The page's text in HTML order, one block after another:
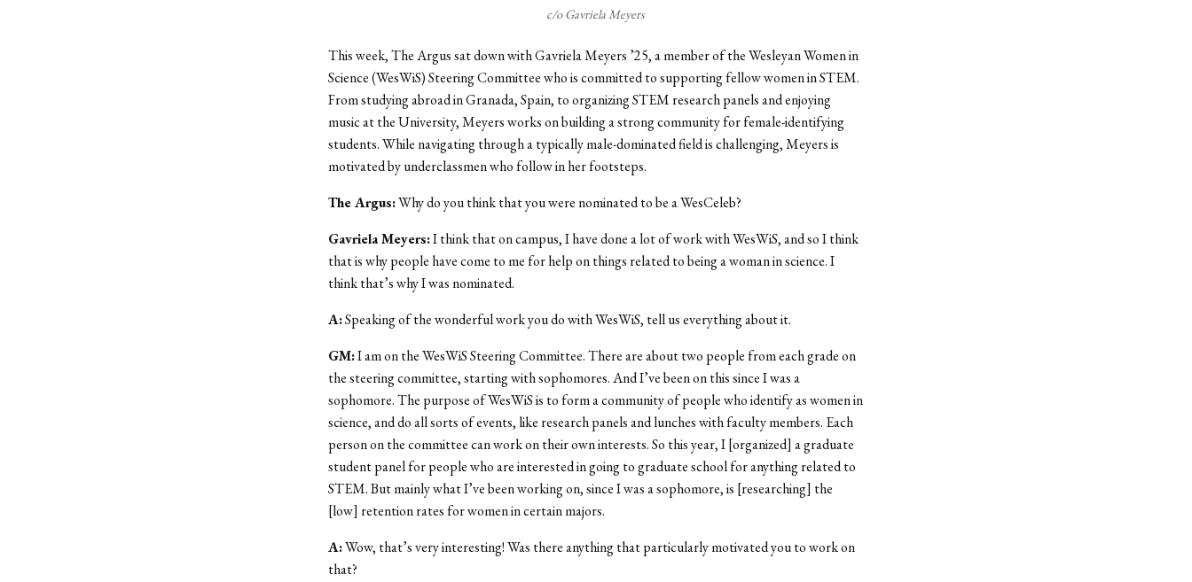
c/o Gavriela Meyers
This week, The Argus sat down with Gavriela Meyers ’25, a member of the Wesleyan Women in
Science (WesWiS) Steering Committee who is committed to supporting fellow women in STEM.
From studying abroad in Granada, Spain, to organizing STEM research panels and enjoying
music at the University, Meyers works on building a strong community for female-identifying
students. While navigating through a typically male-dominated fieldischallenging, Meyers is
motivatedby underclassmen who follow in her footsteps.
The Argus:Why do you think that you were nominated to be a WesCeleb?
Gavriela Meyers:I think that on campus, I have done a lot of work with WesWiS, and so I think
that is why people have come to me for help on things related to being a woman in science. I
think that’s why I was nominated.
A:Speaking of the wonderful work you do with WesWiS, tell us everything about it.
GM:I am on the WesWiS Steering Committee. There are about two people from each grade on
the steering committee, starting with sophomores. And I’ve been on this since I was a
sophomore. The purpose of WesWiS is to form a community of people who identify as women in
science, and do all sorts of events, like research panels and lunches with faculty members. Each
person on the committee can work on their own interests. So this year, I [organized] a graduate
student panel for people who are interested in going to graduate school for anything related to
STEM. But mainly what I’ve been working on, since I was a sophomore, is [researching] the
[low] retention rates for women in certain majors.
A:Wow, that’s very interesting! Was there anything that particularly motivated you to work on
that?